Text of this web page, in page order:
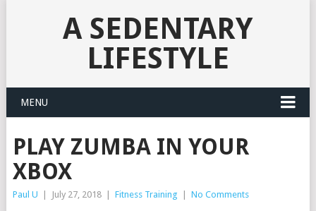
A SEDENTARY
LIFESTYLE
MENU
PLAY ZUMBA IN YOUR
XBOX
Paul U July 27, 2018 Fitness Training No Comments